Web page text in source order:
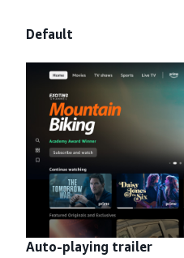
Default
Auto-playing trailer